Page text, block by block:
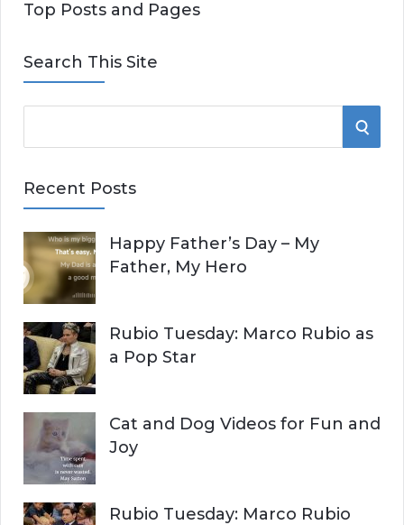
Top Posts and Pages
Search This Site
e
r
h
f
o
r
:
S
H
Recent Posts
Happy Father’s Day – My
Father, My Hero
Rubio Tuesday: Marco Rubio as
a Pop Star
Cat and Dog Videos for Fun and
Joy
Rubio Tuesday: Marco Rubio